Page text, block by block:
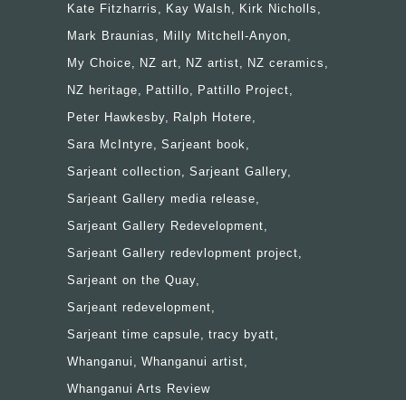
Kate Fitzharris
Kay Walsh
Kirk Nicholls
Mark Braunias
Milly Mitchell-Anyon
My Choice
NZ art NZ artist
NZ ceramics
NZ heritage
Pattillo
Pattillo Project
Peter Hawkesby
Ralph Hotere
Sara McIntyre
Sarjeant book
Sarjeant collection
Sarjeant Gallery
Sarjeant Gallery media release
Sarjeant Gallery Redevelopment
Sarjeant Gallery redevlopment project
Sarjeant on the Quay
Sarjeant redevelopment
Sarjeant time capsule
tracy byatt
Whanganui
Whanganui artist
Whanganui Arts Review